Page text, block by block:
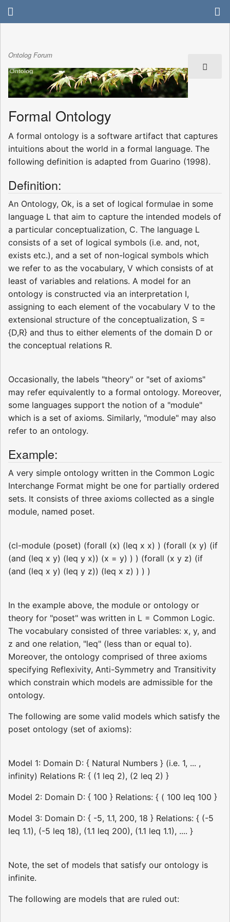
Ontolog Forum
Formal Ontology
A formal ontology is a software artifact that captures
intuitions about the world in a formal language. The
following definition is adapted from Guarino (1998).
Definition:
An Ontology, Ok, is a set of logical formulae in some
language L that aim to capture the intended models of
a particular conceptualization, C. The language L
consists of a set of logical symbols (i.e. and, not,
exists etc.), and a set of non-logical symbols which
we refer to as the vocabulary, V which consists of at
least of variables and relations. A model for an
ontology is constructed via an interpretation I,
assigning to each element of the vocabulary V to the
extensional structure of the conceptualization, S =
{D,R} and thus to either elements of the domain D or
the conceptual relations R.
Occasionally, the labels "theory" or "set of axioms"
may refer equivalently to a formal ontology. Moreover,
some languages support the notion of a "module"
which is a set of axioms. Similarly, "module" may also
refer to an ontology.
Example:
A very simple ontology written in the Common Logic
Interchange Format might be one for partially ordered
sets. It consists of three axioms collected as a single
module, named poset.
(cl-module (poset) (forall (x) (leq x x) ) (forall (x y) (if
(and (leq x y) (leq y x)) (x = y) ) ) (forall (x y z) (if
(and (leq x y) (leq y z)) (leq x z) ) ) )
In the example above, the module or ontology or
theory for "poset" was written in L = Common Logic.
The vocabulary consisted of three variables: x, y, and
z and one relation, "leq" (less than or equal to).
Moreover, the ontology comprised of three axioms
specifying Reflexivity, Anti-Symmetry and Transitivity
which constrain which models are admissible for the
ontology.
The following are some valid models which satisfy the
poset ontology (set of axioms):
Model 1: Domain D: { Natural Numbers } (i.e. 1, ... ,
infinity) Relations R: { (1 leq 2), (2 leq 2) }
Model 2: Domain D: { 100 } Relations: { ( 100 leq 100 }
Model 3: Domain D: { -5, 1.1, 200, 18 } Relations: { (-5
leq 1.1), (-5 leq 18), (1.1 leq 200), (1.1 leq 1.1), .... }
Note, the set of models that satisfy our ontology is
infinite.
The following are models that are ruled out: